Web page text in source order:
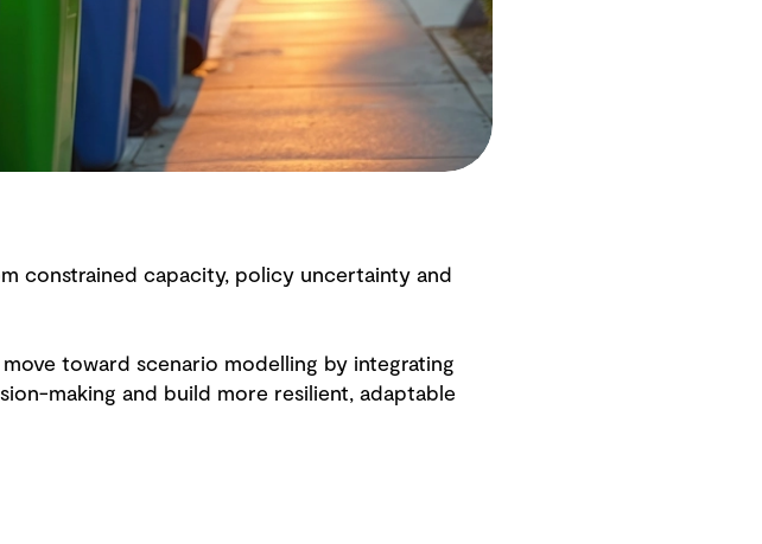
constrained capacity, policy uncertainty and
toward scenario modelling by integrating
making and build more resilient, adaptable